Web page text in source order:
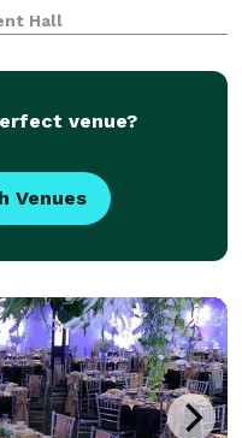
Whether your event is
Hall
venue?
Venues